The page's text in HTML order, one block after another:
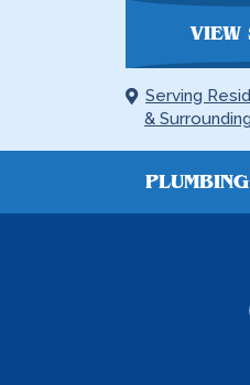
VIEW
Serving
&
PLUMBING